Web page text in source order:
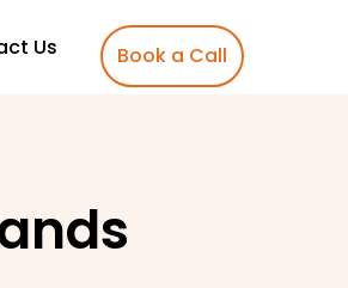
Us Book a Call